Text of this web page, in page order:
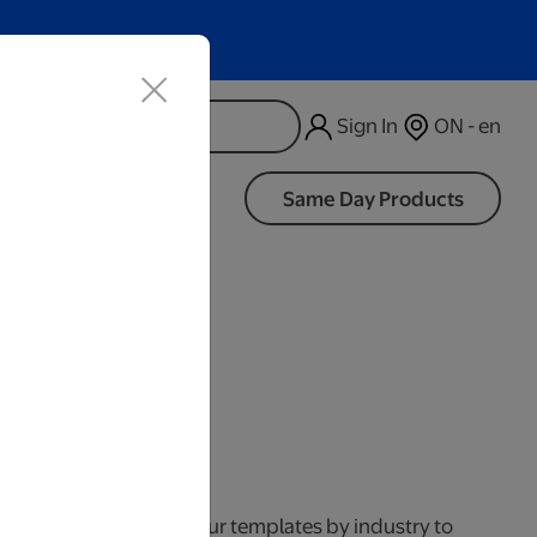
Sign In ON - en
Same Day Products
Days.
business. Browse our templates by industry to